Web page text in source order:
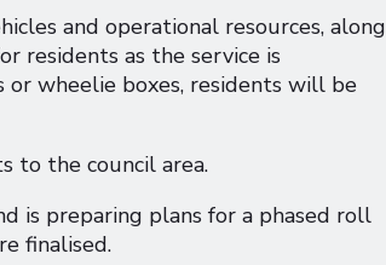
and operational resources, along
residents as the service is
or wheelie boxes, residents will be
to the council area.
is preparing plans for a phased roll
finalised.